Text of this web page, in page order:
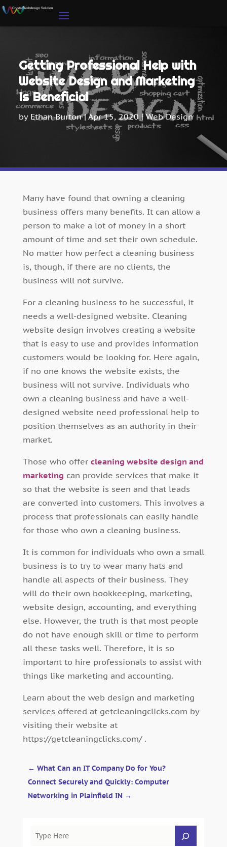
Getting Professional Help with
Website Design and Marketing
Is Beneficial
by Ethan Burton|Apr 15, 2020 |Web Design
Many have found that owning a cleaning
business offers many benefits. It can allow a
person to make a lot of money in a short
amount of time and set their own schedule.
No matter how perfect a cleaning business
is, though, if there are no clients, the
business will not survive.
For a cleaning business to be successful, it
needs a well-designed website. Cleaning
website design involves creating a website
that is easy to use and provides information
customers would be looking for. Here again,
if no one knows the website exists, the
business will not survive. Individuals who
own a cleaning business and have a well-
designed website need professional help to
position themselves as an authority in their
market.
Those who offer cleaning website design and
marketing can provide services that make it
so that the website is seen and that leads
are converted into customers. This involves a
process that professionals can easily handle
for those who own a cleaning business.
It is common for individuals who own a small
business is to try to wear many hats and
handle all aspects of their business. They
will do their own bookkeeping, marketing,
website design, accounting, and everything
else. However, the truth is that most people
do not have enough skill or time to perform
all these tasks well. Therefore, it is so
important to hire professionals to assist with
things like marketing and accounting.
Learn about the web design and marketing
services offered at getcleaningclicks.com by
visiting their website at
https://getcleaningclicks.com/ .
← What Can an IT Company Do for You?
Connect Securely and Quickly: Computer
Networking in Plainfield IN →